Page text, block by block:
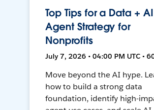
Top Tips for a Data + AI
Agent Strategy for
Nonprofits
July 7, 2026 • 04:00 PM UTC •
Move beyond the AI hype.
how to build a strong data
foundation, identify high-